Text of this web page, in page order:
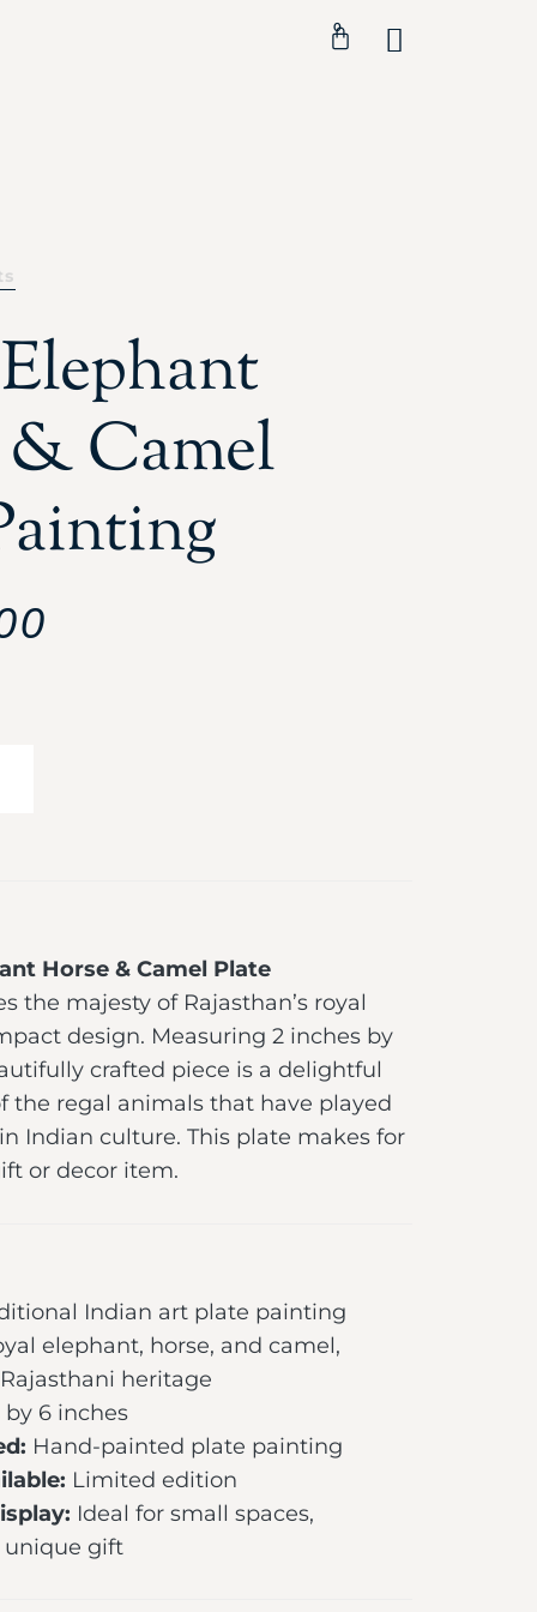
0
Camel
Horse & Camel Plate
the majesty of Rajasthan’s royal
design. Measuring 2 inches by
crafted piece is a delightful
the regal animals that have played
Indian culture. This plate makes for
or decor item.
Indian art plate painting
elephant, horse, and camel,
heritage
by 6 inches
Hand-painted plate painting
Limited edition
Ideal for small spaces,
unique gift